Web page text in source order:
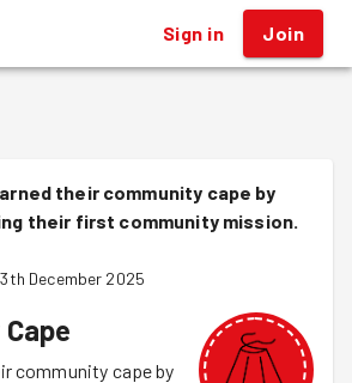
Sign in Join
their community cape by
their first community mission.
December 2025
community cape by